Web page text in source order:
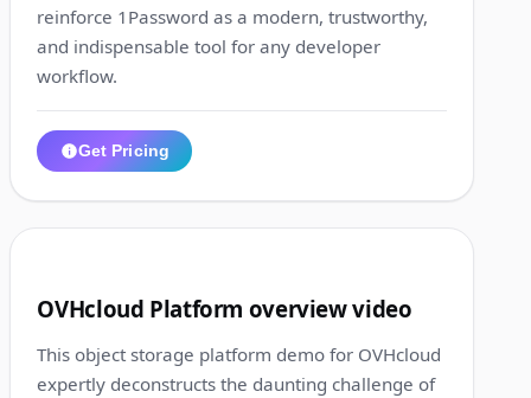
reinforce 1Password as a modern, trustworthy,
and indispensable tool for any developer
workflow.
Get Pricing
OVHcloud Platform overview video
This object storage platform demo for OVHcloud
expertly deconstructs the daunting challenge of